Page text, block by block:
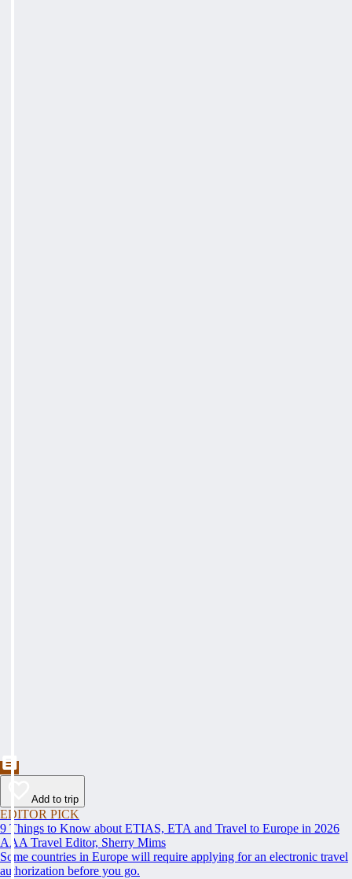
Add to trip
EDITOR PICK
9 Things to Know about ETIAS, ETA and Travel to Europe in 2026
AAA Travel Editor, Sherry Mims
Some countries in Europe will require applying for an electronic travel
authorization before you go.